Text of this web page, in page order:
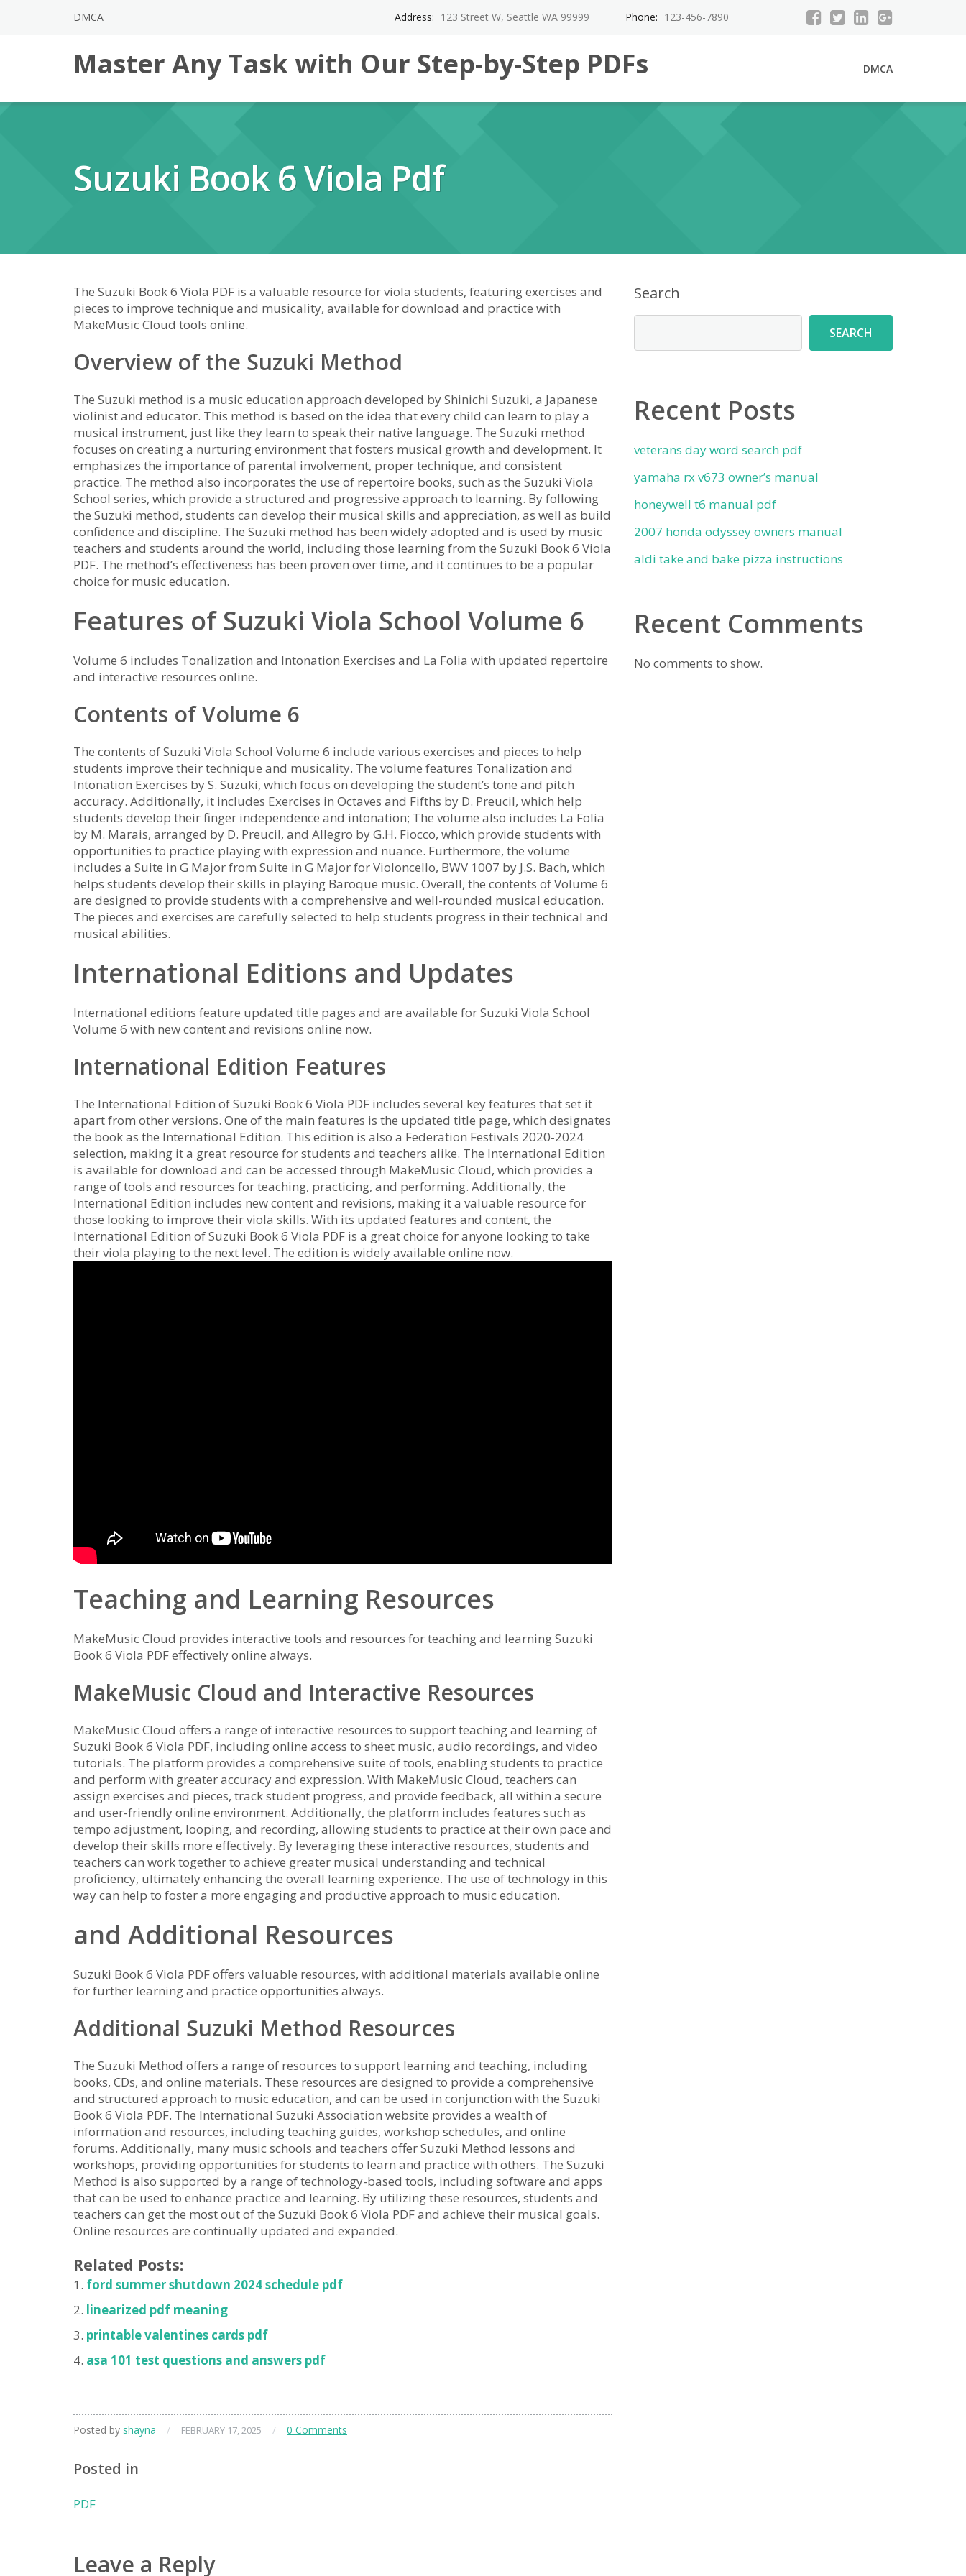
content
DMCA Address: 123 Street W, Seattle WA 99999 Phone: 123-456-7890
Master Any Task with Our Step-by-Step PDFs DMCA
Suzuki Book 6 Viola Pdf
The Suzuki Book 6 Viola PDF is a valuable resource for viola students, featuring exercises and
pieces to improve technique and musicality, available for download and practice with
MakeMusic Cloud tools online.
Overview of the Suzuki Method
The Suzuki method is a music education approach developed by Shinichi Suzuki, a Japanese
violinist and educator. This method is based on the idea that every child can learn to play a
musical instrument, just like they learn to speak their native language. The Suzuki method
focuses on creating a nurturing environment that fosters musical growth and development. It
emphasizes the importance of parental involvement, proper technique, and consistent
practice. The method also incorporates the use of repertoire books, such as the Suzuki Viola
School series, which provide a structured and progressive approach to learning. By following
the Suzuki method, students can develop their musical skills and appreciation, as well as build
confidence and discipline. The Suzuki method has been widely adopted and is used by music
teachers and students around the world, including those learning from the Suzuki Book 6 Viola
PDF. The method’s effectiveness has been proven over time, and it continues to be a popular
choice for music education.
Features of Suzuki Viola School Volume 6
Volume 6 includes Tonalization and Intonation Exercises and La Folia with updated repertoire
and interactive resources online.
Contents of Volume 6
The contents of Suzuki Viola School Volume 6 include various exercises and pieces to help
students improve their technique and musicality. The volume features Tonalization and
Intonation Exercises by S. Suzuki, which focus on developing the student’s tone and pitch
accuracy. Additionally, it includes Exercises in Octaves and Fifths by D. Preucil, which help
students develop their finger independence and intonation; The volume also includes La Folia
by M. Marais, arranged by D. Preucil, and Allegro by G.H. Fiocco, which provide students with
opportunities to practice playing with expression and nuance. Furthermore, the volume
includes a Suite in G Major from Suite in G Major for Violoncello, BWV 1007 by J.S. Bach, which
helps students develop their skills in playing Baroque music. Overall, the contents of Volume 6
are designed to provide students with a comprehensive and well-rounded musical education.
The pieces and exercises are carefully selected to help students progress in their technical and
musical abilities.
International Editions and Updates
International editions feature updated title pages and are available for Suzuki Viola School
Volume 6 with new content and revisions online now.
International Edition Features
The International Edition of Suzuki Book 6 Viola PDF includes several key features that set it
apart from other versions. One of the main features is the updated title page, which designates
the book as the International Edition. This edition is also a Federation Festivals 2020-2024
selection, making it a great resource for students and teachers alike. The International Edition
is available for download and can be accessed through MakeMusic Cloud, which provides a
range of tools and resources for teaching, practicing, and performing. Additionally, the
International Edition includes new content and revisions, making it a valuable resource for
those looking to improve their viola skills. With its updated features and content, the
International Edition of Suzuki Book 6 Viola PDF is a great choice for anyone looking to take
their viola playing to the next level. The edition is widely available online now.
Teaching and Learning Resources
MakeMusic Cloud provides interactive tools and resources for teaching and learning Suzuki
Book 6 Viola PDF effectively online always.
MakeMusic Cloud and Interactive Resources
MakeMusic Cloud offers a range of interactive resources to support teaching and learning of
Suzuki Book 6 Viola PDF, including online access to sheet music, audio recordings, and video
tutorials. The platform provides a comprehensive suite of tools, enabling students to practice
and perform with greater accuracy and expression. With MakeMusic Cloud, teachers can
assign exercises and pieces, track student progress, and provide feedback, all within a secure
and user-friendly online environment. Additionally, the platform includes features such as
tempo adjustment, looping, and recording, allowing students to practice at their own pace and
develop their skills more effectively. By leveraging these interactive resources, students and
teachers can work together to achieve greater musical understanding and technical
proficiency, ultimately enhancing the overall learning experience. The use of technology in this
way can help to foster a more engaging and productive approach to music education.
and Additional Resources
Suzuki Book 6 Viola PDF offers valuable resources, with additional materials available online
for further learning and practice opportunities always.
Additional Suzuki Method Resources
The Suzuki Method offers a range of resources to support learning and teaching, including
books, CDs, and online materials. These resources are designed to provide a comprehensive
and structured approach to music education, and can be used in conjunction with the Suzuki
Book 6 Viola PDF. The International Suzuki Association website provides a wealth of
information and resources, including teaching guides, workshop schedules, and online
forums. Additionally, many music schools and teachers offer Suzuki Method lessons and
workshops, providing opportunities for students to learn and practice with others. The Suzuki
Method is also supported by a range of technology-based tools, including software and apps
that can be used to enhance practice and learning. By utilizing these resources, students and
teachers can get the most out of the Suzuki Book 6 Viola PDF and achieve their musical goals.
Online resources are continually updated and expanded.
Related Posts:
ford summer shutdown 2024 schedule pdf
linearized pdf meaning
printable valentines cards pdf
asa 101 test questions and answers pdf
Posted by shayna / FEBRUARY 17, 2025 / 0 Comments
Posted in
PDF
Leave a Reply
Search
SEARCH
Recent Posts
veterans day word search pdf
yamaha rx v673 owner’s manual
honeywell t6 manual pdf
2007 honda odyssey owners manual
aldi take and bake pizza instructions
Recent Comments
No comments to show.